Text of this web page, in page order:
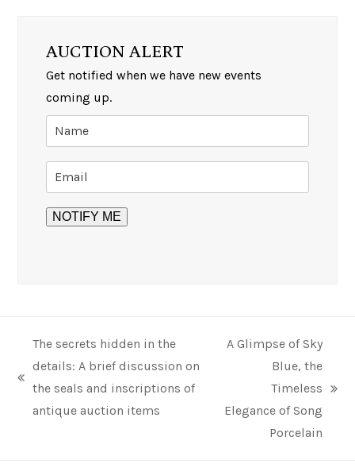
AUCTION ALERT
Get notified when we have new events
coming up.
previous
post:
The secrets hidden in the
details: A brief discussion on
the seals and inscriptions of
antique auction items
post:
A Glimpse of Sky
Blue, the
Timeless
Elegance of Song
Porcelain